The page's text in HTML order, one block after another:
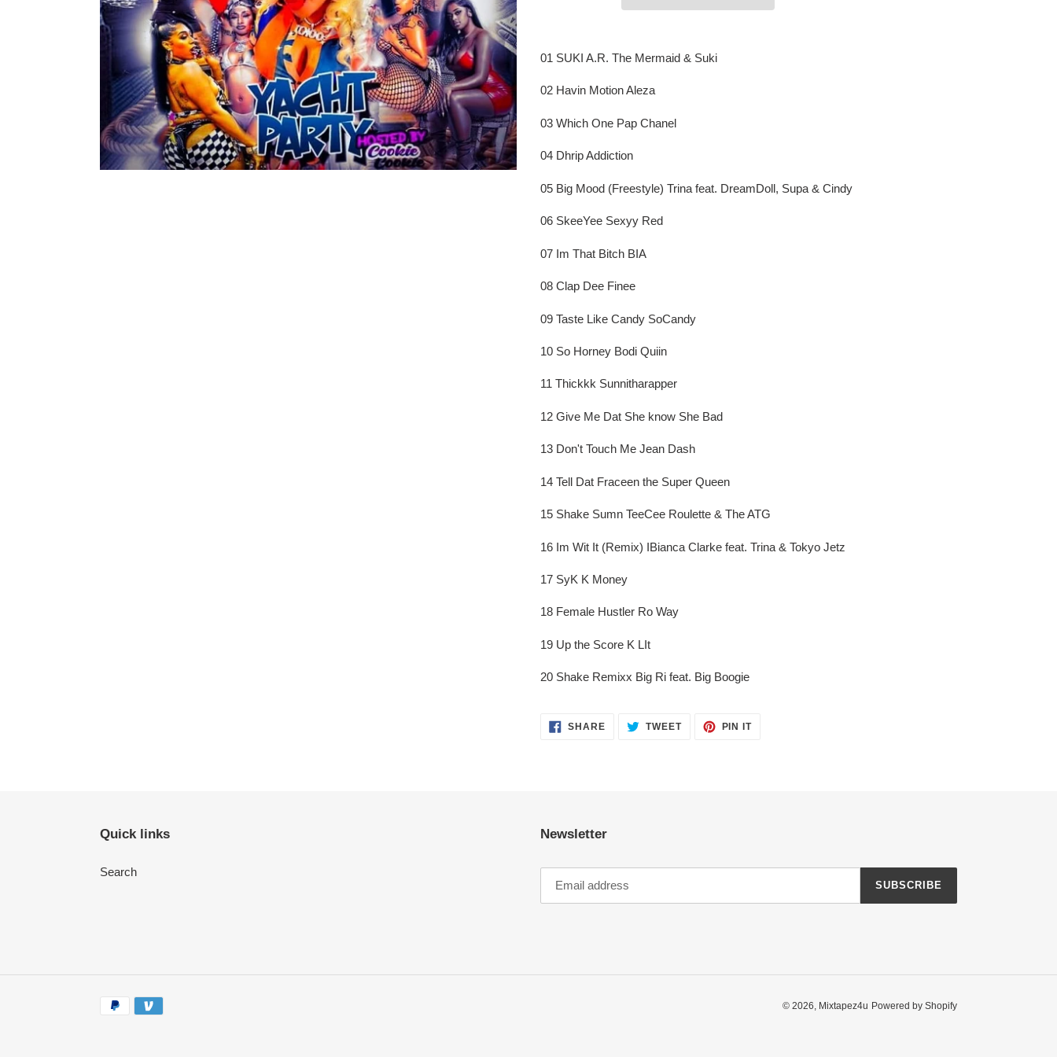
product
your
01 SUKI A.R. The Mermaid & Suki
02 Havin Motion Aleza
03 Which One Pap Chanel
04 Dhrip Addiction
05 Big Mood (Freestyle) Trina feat. DreamDoll, Supa & Cindy
06 SkeeYee Sexyy Red
07 Im That Bitch BIA
08 Clap Dee Finee
09 Taste Like Candy SoCandy
10 So Horney Bodi Quiin
11 Thickkk Sunnitharapper
12 Give Me Dat She know She Bad
13 Don't Touch Me Jean Dash
14 Tell Dat Fraceen the Super Queen
15 Shake Sumn TeeCee Roulette & The ATG
16 Im Wit It (Remix) IBianca Clarke feat. Trina & Tokyo Jetz
17 SyK K Money
18 Female Hustler Ro Way
19 Up the Score K LIt
20 Shake Remixx Big Ri feat. Big Boogie
SHARESHARE TWEETTWEET
PIN ITPIN
Quick links
Search
Newsletter
SUBSCRIBE
Payment
© 2026, Mixtapez4u Powered by Shopify